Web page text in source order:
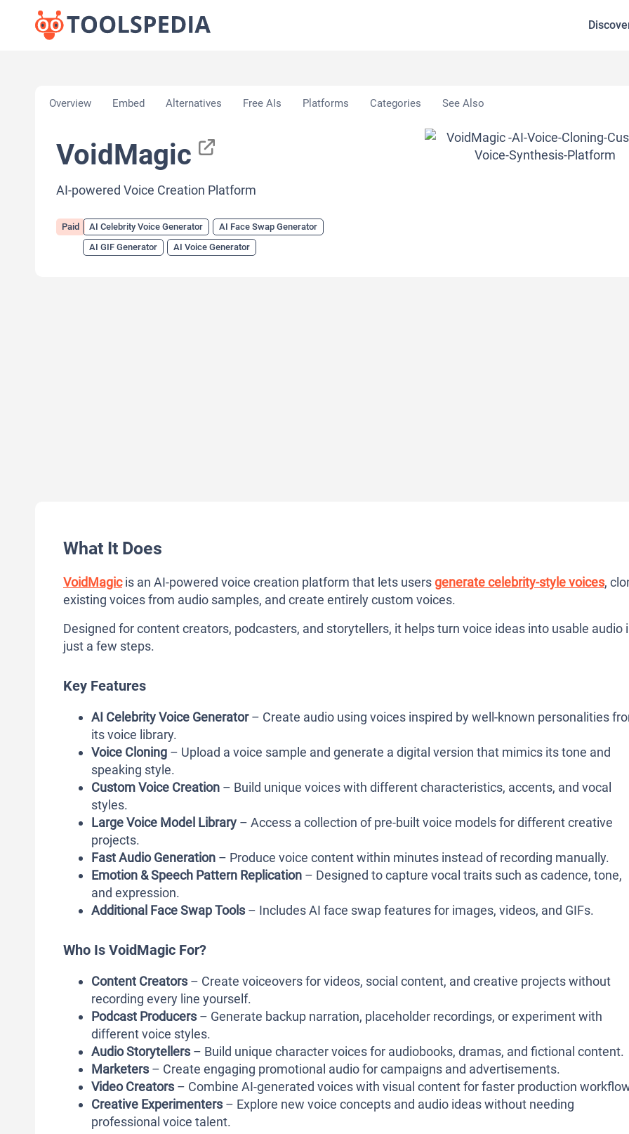
Overview Embed Alternatives Free AIs Platforms Categories See Also
VoidMagic
AI-powered Voice Creation Platform
Paid AI Celebrity Voice Generator
AI Face Swap Generator
AI GIF Generator
AI Voice Generator
What It Does
VoidMagicis an AI-powered voice creation platform that lets usersgenerate celebrity-style voices,
existing voices from audio samples, and create entirely custom voices.
Designed for content creators, podcasters, and storytellers, it helps turn voice ideas into usable audio
just a few steps.
Key Features
AI Celebrity Voice Generator– Create audio using voices inspired by well-known personalities
its voice library.
Voice Cloning – Upload a voice sample and generate a digital version that mimics its tone and
speaking style.
Custom Voice Creation – Build unique voices with different characteristics, accents, and vocal
styles.
Large Voice Model Library – Access a collection of pre-built voice models for different creative
projects.
Fast Audio Generation – Produce voice content within minutes instead of recording manually.
Emotion & Speech Pattern Replication – Designed to capture vocal traits such as cadence, tone,
and expression.
Additional Face Swap Tools – Includes AI face swap features for images, videos, and GIFs.
Who Is VoidMagic For?
Content Creators – Create voiceovers for videos, social content, and creative projects without
recording every line yourself.
Podcast Producers – Generate backup narration, placeholder recordings, or experiment with
different voice styles.
Audio Storytellers – Build unique character voices for audiobooks, dramas, and fictional content.
Marketers – Create engaging promotional audio for campaigns and advertisements.
Video Creators – Combine AI-generated voices with visual content for faster production
Creative Experimenters – Explore new voice concepts and audio ideas without needing
professional voice talent.